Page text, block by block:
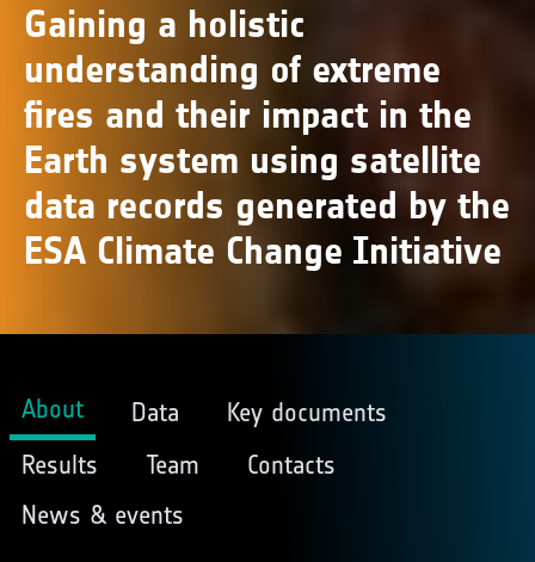
Gaining a holistic
understanding of extreme
fires and their impact in the
Earth system using satellite
data records generated by the
ESA Climate Change Initiative
About Data
Key documents
Results
Team
Contacts
News & events